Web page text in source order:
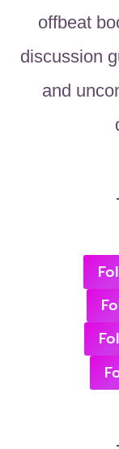
offbeat
discussion
and